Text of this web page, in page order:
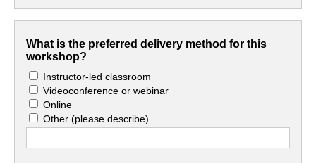
What is the preferred delivery method for this
workshop?
Instructor-led classroom
Videoconference or webinar
Online
Other(please describe)